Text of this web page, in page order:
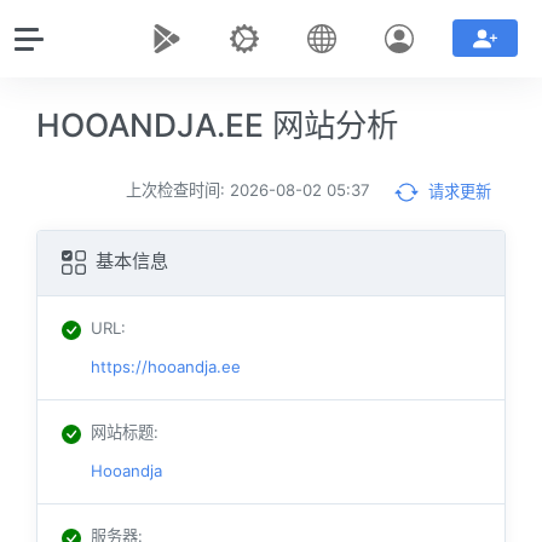
HOOANDJA.EE 网站分析
上次检查时间: 2026-08-02 05:37 请求更新
基本信息
URL:
https://hooandja.ee
网站标题:
Hooandja
服务器: